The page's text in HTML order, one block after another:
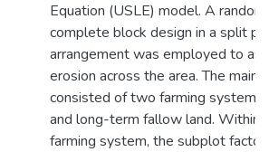
Equation (USLE) model. A
complete block design in a split
arrangement was employed to
erosion across the area. The main
consisted of two farming
and long-term fallow land. Within
farming system, the subplot